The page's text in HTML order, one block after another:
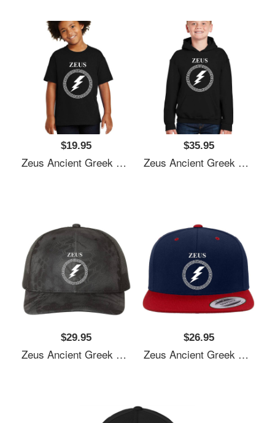
$19.95
Zeus Ancient Greek God Unisex T-Shirts
$35.95
Zeus Ancient Greek God Unisex T-Shirts
$29.95
Zeus Ancient Greek God Unisex T-Shirts
$26.95
Zeus Ancient Greek God Unisex T-Shirts